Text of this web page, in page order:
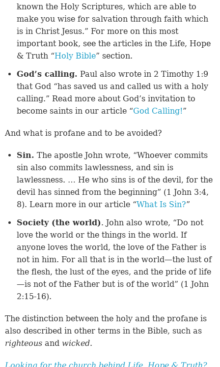
known the Holy Scriptures, which are able to
make you wise for salvation through faith which
is in Christ Jesus.” For more on this most
important book, see the articles in the Life, Hope
& Truth “Holy Bible” section.
God’s calling. Paul also wrote in 2 Timothy 1:9
that God “has saved us and called us with a holy
calling.” Read more about God’s invitation to
become saints in our article “God Calling!”
​And what is profane and to be avoided?
Sin. The apostle John wrote, “Whoever commits
sin also commits lawlessness, and sin is
lawlessness. … He who sins is of the devil, for the
devil has sinned from the beginning” (1 John 3:4,
8). Learn more in our article “What Is Sin?”
Society (the world). John also wrote, “Do not
love the world or the things in the world. If
anyone loves the world, the love of the Father is
not in him. For all that is in the world—the lust of
the flesh, the lust of the eyes, and the pride of life
—is not of the Father but is of the world” (1 John
2:15-16).
The distinction between the holy and the profane is
also described in other terms in the Bible, such as
righteous and wicked.